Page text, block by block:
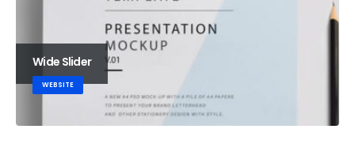
Wide Slider
WEBSITE